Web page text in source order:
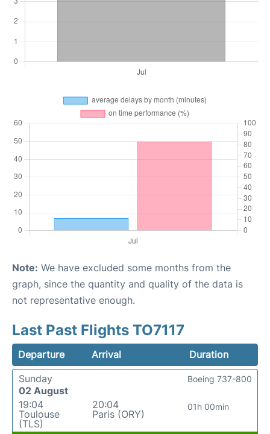
Note: We have excluded some months from the
graph, since the quantity and quality of the data is
not representative enough.
Last Past Flights TO7117
Departure Arrival
Duration
Sunday
02 August
19:04
Toulouse
(TLS)
20:04
Paris (ORY)
01h 00min
Boeing 737-800